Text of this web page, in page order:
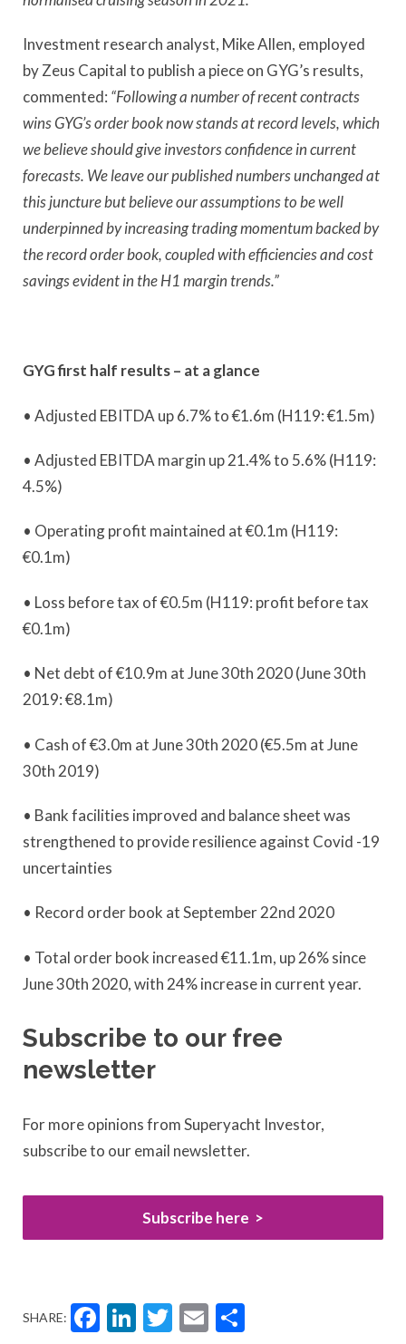
Investment research analyst, Mike Allen, employed
by Zeus Capital to publish a piece on GYG’s results,
commented: “Following a number of recent contracts
wins GYG’s order book now stands at record levels, which
we believe should give investors confidence in current
forecasts. We leave our published numbers unchanged at
this juncture but believe our assumptions to be well
underpinned by increasing trading momentum backed by
the record order book, coupled with efficiencies and cost
savings evident in the H1 margin trends.”
GYG first half results – at a glance
• Adjusted EBITDA up 6.7% to €1.6m (H119: €1.5m)
• Adjusted EBITDA margin up 21.4% to 5.6% (H119:
4.5%)
• Operating profit maintained at €0.1m (H119:
€0.1m)
• Loss before tax of €0.5m (H119: profit before tax
€0.1m)
• Net debt of €10.9m at June 30th 2020 (June 30th
2019: €8.1m)
• Cash of €3.0m at June 30th 2020 (€5.5m at June
30th 2019)
• Bank facilities improved and balance sheet was
strengthened to provide resilience against Covid -19
uncertainties
• Record order book at September 22nd 2020
• Total order book increased €11.1m, up 26% since
June 30th 2020, with 24% increase in current year.
Subscribe to our free
newsletter
For more opinions from Superyacht Investor,
subscribe to our email newsletter.
Subscribe here
SHARE: Facebook
LinkedIn
Twitter
Email